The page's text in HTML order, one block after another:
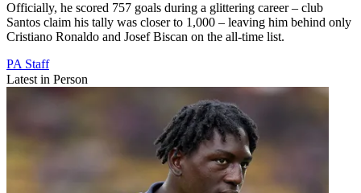
Officially, he scored 757 goals during a glittering career – club
Santos claim his tally was closer to 1,000 – leaving him behind only
Cristiano Ronaldo and Josef Biscan on the all-time list.
PA Staff
Latest in Person